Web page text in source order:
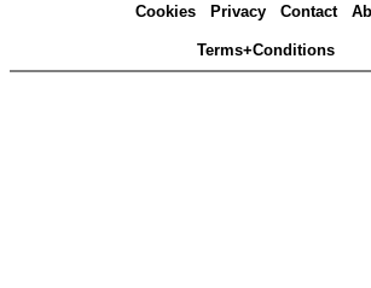
Cookies Privacy Contact
Terms+Conditions